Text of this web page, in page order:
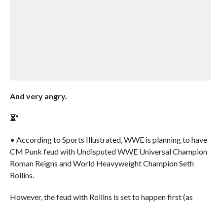
And very angry.
⏳”
• According to Sports Illustrated, WWE is planning to have
CM Punk feud with Undisputed WWE Universal Champion
Roman Reigns and World Heavyweight Champion Seth
Rollins.
However, the feud with Rollins is set to happen first (as